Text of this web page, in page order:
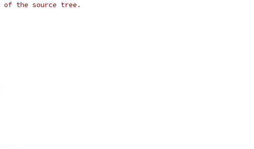
of the source tree.